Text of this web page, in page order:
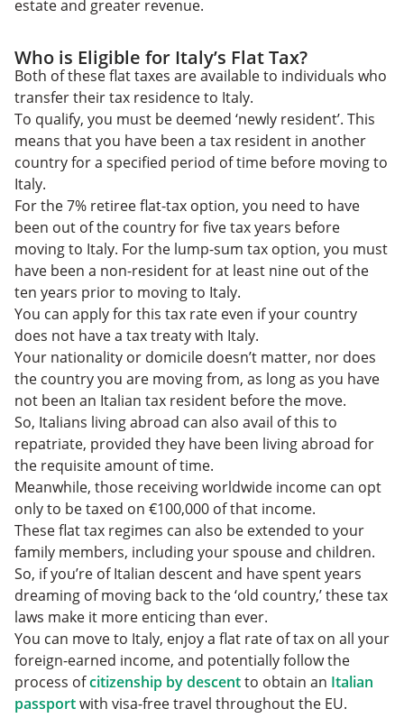
estate and greater revenue.
Who is Eligible for Italy’s Flat Tax?
Both of these flat taxes are available to individuals who
transfer their tax residence to Italy.
To qualify, you must be deemed ‘newly resident’. This
means that you have been a tax resident in another
country for a specified period of time before moving to
Italy.
For the 7% retiree flat-tax option, you need to have
been out of the country for five tax years before
moving to Italy. For the lump-sum tax option, you must
have been a non-resident for at least nine out of the
ten years prior to moving to Italy.
You can apply for this tax rate even if your country
does not have a tax treaty with Italy.
Your nationality or domicile doesn’t matter, nor does
the country you are moving from, as long as you have
not been an Italian tax resident before the move.
So, Italians living abroad can also avail of this to
repatriate, provided they have been living abroad for
the requisite amount of time.
Meanwhile, those receiving worldwide income can opt
only to be taxed on €100,000 of that income.
These flat tax regimes can also be extended to your
family members, including your spouse and children.
So, if you’re of Italian descent and have spent years
dreaming of moving back to the ‘old country,’ these tax
laws make it more enticing than ever.
You can move to Italy, enjoy a flat rate of tax on all your
foreign-earned income, and potentially follow the
process ofcitizenship by descentto obtain an Italian
passportwith visa-free travel throughout the EU.